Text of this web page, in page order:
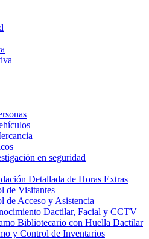
en seguridad
Detallada de Horas Extras
de Visitantes
de Acceso y Asistencia
Dactilar, Facial y CCTV
Bibliotecario con Huella Dactilar
y Control de Inventarios